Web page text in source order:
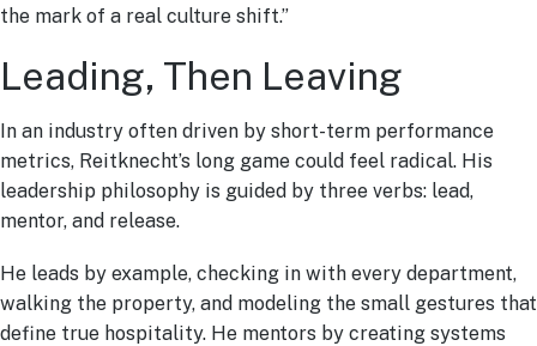
the mark of a real culture shift.”
Leading, Then Leaving
In an industry often driven by short-term performance
metrics, Reitknecht’s long game could feel radical. His
leadership philosophy is guided by three verbs: lead,
mentor, and release.
He leads by example, checking in with every department,
walking the property, and modeling the small gestures that
define true hospitality. He mentors by creating systems